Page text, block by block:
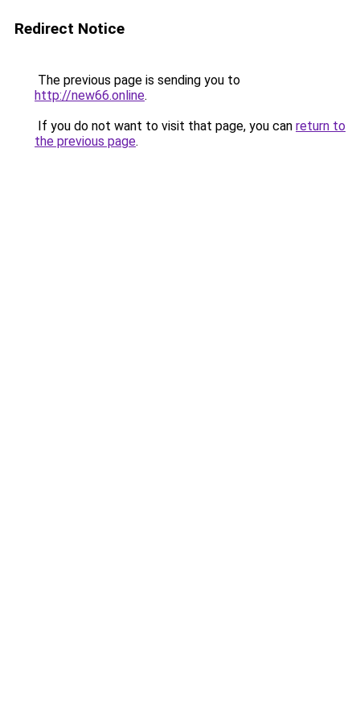
Redirect Notice
The previous page is sending you to
http://new66.online.
If you do not want to visit that page, you can return to
the previous page.